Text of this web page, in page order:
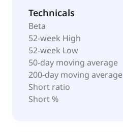
Technicals
Beta
52-week High
52-week Low
50-day moving average
200-day moving average
Short ratio
Short %